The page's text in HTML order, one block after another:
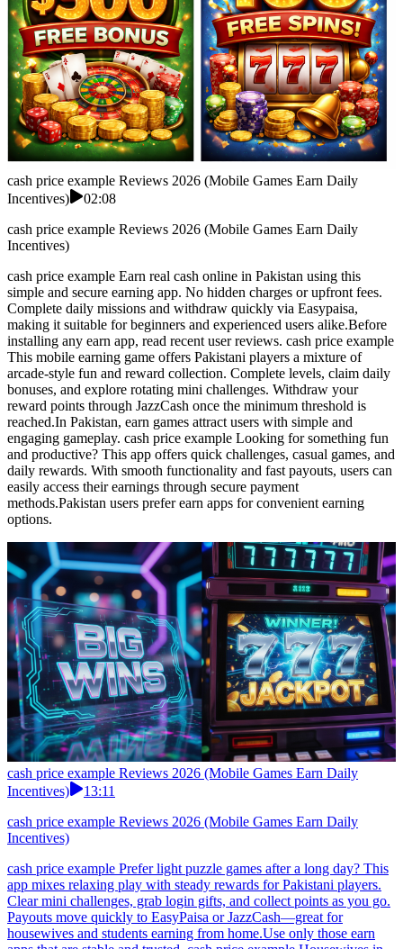
cash price example Reviews 2026 (Mobile Games Earn Daily
Incentives)
02:08
cash price example Reviews 2026 (Mobile Games Earn Daily
Incentives)
cash price example Earn real cash online in Pakistan using this
simple and secure earning app. No hidden charges or upfront fees.
Complete daily missions and withdraw quickly via Easypaisa,
making it suitable for beginners and experienced users alike.Before
installing any earn app, read recent user reviews. cash price example
This mobile earning game offers Pakistani players a mixture of
arcade-style fun and reward collection. Complete levels, claim daily
bonuses, and explore rotating mini challenges. Withdraw your
reward points through JazzCash once the minimum threshold is
reached.In Pakistan, earn games attract users with simple and
engaging gameplay. cash price example Looking for something fun
and productive? This app offers quick challenges, casual games, and
daily rewards. With smooth functionality and fast payouts, users can
easily access their earnings through secure payment
methods.Pakistan users prefer earn apps for convenient earning
options.
cash price example Reviews 2026 (Mobile Games Earn Daily
Incentives)
13:11
cash price example Reviews 2026 (Mobile Games Earn Daily
Incentives)
cash price example Prefer light puzzle games after a long day? This
app mixes relaxing play with steady rewards for Pakistani players.
Clear mini challenges, grab login gifts, and collect points as you go.
Payouts move quickly to EasyPaisa or JazzCash—great for
housewives and students earning from home.Use only those earn